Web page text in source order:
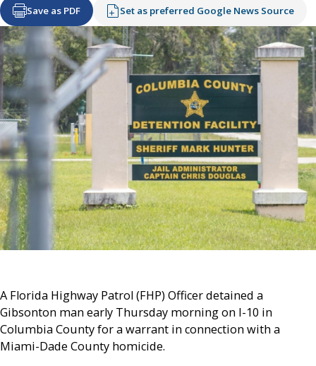
Save as PDF Set as preferred Google News Source
A Florida Highway Patrol (FHP) Officer detained a
Gibsonton man early Thursday morning on I-10 in
Columbia County for a warrant in connection with a
Miami-Dade County homicide.